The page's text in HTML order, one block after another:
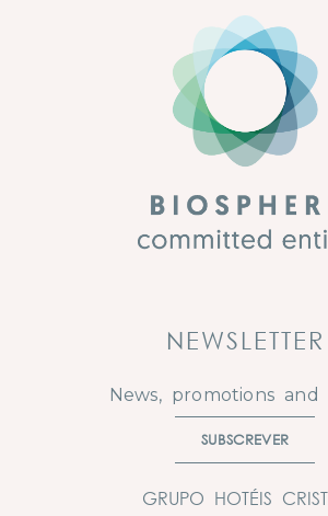
NEWSLETTER
News, promotions and
SUBSCREVER
GRUPO HOTÉIS